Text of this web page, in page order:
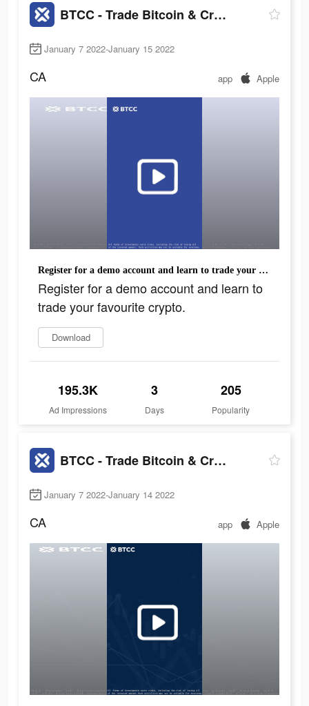
BTCC - Trade Bitcoin & Crypto Futures
January 7 2022-January 15 2022
CA app Apple
Register for a demo account and learn to trade your favourite crypto.
Register for a demo account and learn to
trade your favourite crypto.
Download
195.3K
Ad Impressions
3
Days
205
Popularity
BTCC - Trade Bitcoin & Crypto Futures
January 7 2022-January 14 2022
CA app Apple